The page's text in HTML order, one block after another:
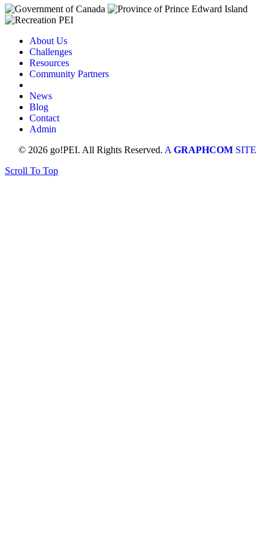
About Us
Challenges
Resources
Community Partners
News
Blog
Contact
Admin
© 2026 go!PEI. All Rights Reserved. A GRAPHCOM SITE
Scroll To Top